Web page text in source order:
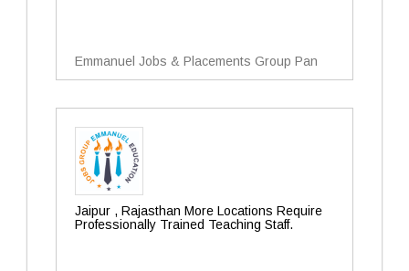
Emmanuel Jobs & Placements Group Pan
Jaipur , Rajasthan More Locations Require
Professionally Trained Teaching Staff.